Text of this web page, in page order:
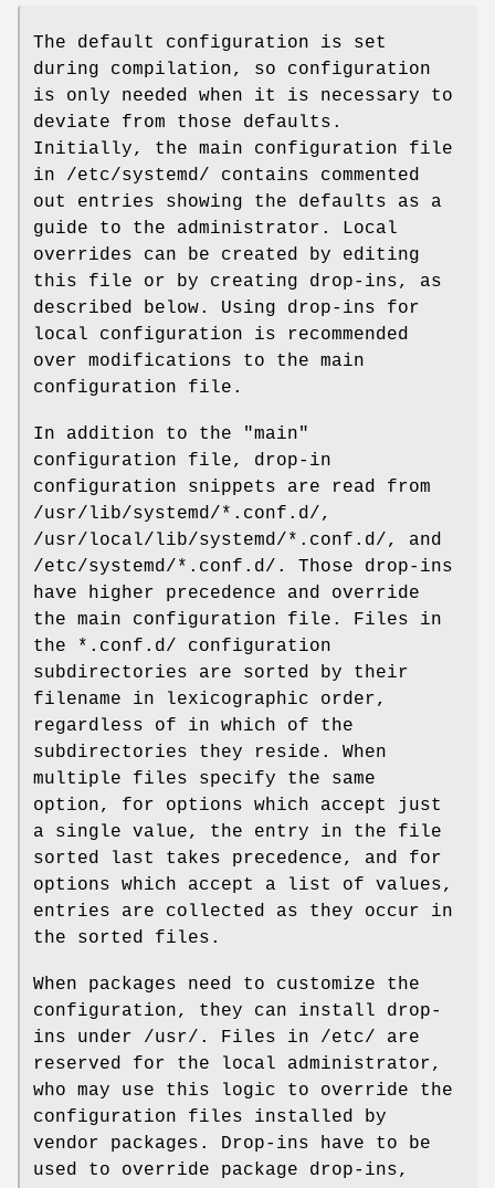
The default configuration is set
during compilation, so configuration
is only needed when it is necessary to
deviate from those defaults.
Initially, the main configuration file
in /etc/systemd/ contains commented
out entries showing the defaults as a
guide to the administrator. Local
overrides can be created by editing
this file or by creating drop-ins, as
described below. Using drop-ins for
local configuration is recommended
over modifications to the main
configuration file.
In addition to the "main"
configuration file, drop-in
configuration snippets are read from
/usr/lib/systemd/*.conf.d/,
/usr/local/lib/systemd/*.conf.d/, and
/etc/systemd/*.conf.d/. Those drop-ins
have higher precedence and override
the main configuration file. Files in
the *.conf.d/ configuration
subdirectories are sorted by their
filename in lexicographic order,
regardless of in which of the
subdirectories they reside. When
multiple files specify the same
option, for options which accept just
a single value, the entry in the file
sorted last takes precedence, and for
options which accept a list of values,
entries are collected as they occur in
the sorted files.
When packages need to customize the
configuration, they can install drop-
ins under /usr/. Files in /etc/ are
reserved for the local administrator,
who may use this logic to override the
configuration files installed by
vendor packages. Drop-ins have to be
used to override package drop-ins,